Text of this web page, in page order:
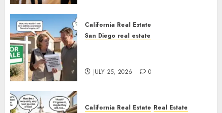
California Real Estate
San Diego real estate
JULY 25, 2026 0
California Real Estate Real Estate